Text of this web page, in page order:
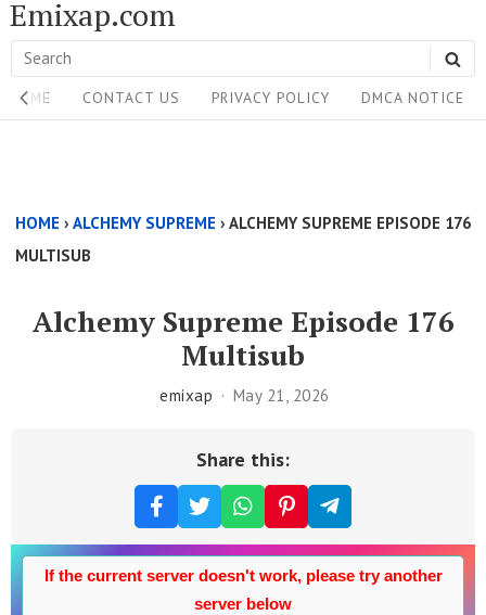
Skip
to
content
Emixap.com
Search
for:
Site
Navigation
HOME CONTACT US PRIVACY POLICY DMCA NOTICE
Above
HOME › ALCHEMY SUPREME › ALCHEMY SUPREME EPISODE 176
MULTISUB
Alchemy Supreme Episode 176
Multisub
emixap May 21, 2026
Share this:
If the current server doesn't work, please try another
server below